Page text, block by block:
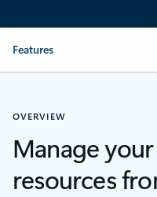
Features
OVERVIEW
Manage
resources